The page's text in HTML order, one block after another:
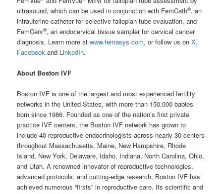
ultrasound, which can be used in conjunction with FemCath®, an
intrauterine catheter for selective fallopian tube evaluation, and
FemCerv®, an endocervical tissue sampler for cervical cancer
diagnosis. Learn more atwww.femasys.com, or follow us onX,
Facebook and LinkedIn.
About Boston IVF
Boston IVF is one of the largest and most experienced fertility
networks in the United States, with more than 150,000 babies
born since 1986. Founded as one of the nation’s first private
practice IVF centers, the Boston IVF network has grown to
include 40 reproductive endocrinologists across nearly 30 centers
throughout Massachusetts, Maine, New Hampshire, Rhode
Island, New York, Delaware, Idaho, Indiana, North Carolina, Ohio,
and Utah. A renowned innovator of reproductive technologies,
advanced protocols, and cutting-edge research, Boston IVF has
achieved numerous “firsts” in reproductive care. Its scientific and